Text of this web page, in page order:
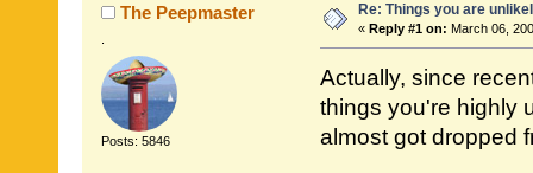
The Peepmaster
.
Posts: 5846
Re: Things you are
« Reply #1 on: March 06,
Actually, since
things you're highly
almost got dropped